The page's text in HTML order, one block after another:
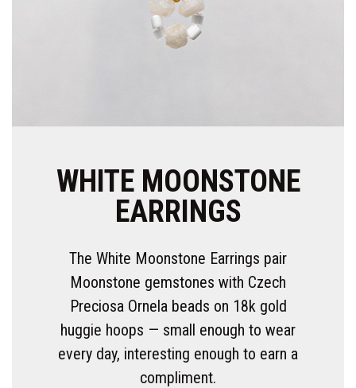
WHITE MOONSTONE
EARRINGS
The White Moonstone Earrings pair
Moonstone gemstones with Czech
Preciosa Ornela beads on 18k gold
huggie hoops — small enough to wear
every day, interesting enough to earn a
compliment.